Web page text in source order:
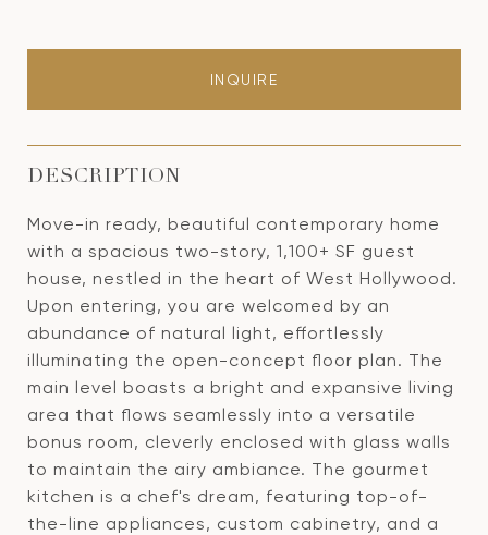
INQUIRE
DESCRIPTION
Move-in ready, beautiful contemporary home
with a spacious two-story, 1,100+ SF guest
house, nestled in the heart of West Hollywood.
Upon entering, you are welcomed by an
abundance of natural light, effortlessly
illuminating the open-concept floor plan. The
main level boasts a bright and expansive living
area that flows seamlessly into a versatile
bonus room, cleverly enclosed with glass walls
to maintain the airy ambiance. The gourmet
kitchen is a chef's dream, featuring top-of-
the-line appliances, custom cabinetry, and a